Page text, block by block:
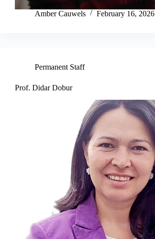
Amber Cauwels February 16, 2026
Permanent Staff
Prof. Didar Dobur